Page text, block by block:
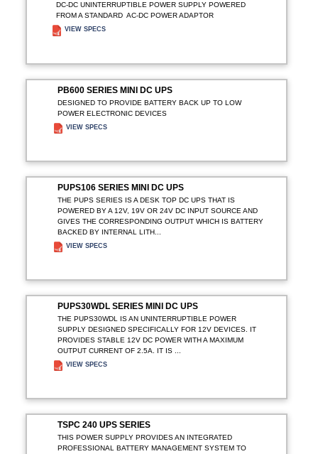
DC-DC UNINTERRUPTIBLE POWER SUPPLY POWERED
FROM A STANDARD AC-DC POWER ADAPTOR
VIEW SPECS
PB600 SERIES MINI DC UPS
DESIGNED TO PROVIDE BATTERY BACK UP TO LOW
POWER ELECTRONIC DEVICES
VIEW SPECS
PUPS106 SERIES MINI DC UPS
THE PUPS SERIES IS A DESK TOP DC UPS THAT IS
POWERED BY A 12V, 19V OR 24V DC INPUT SOURCE AND
GIVES THE CORRESPONDING OUTPUT WHICH IS BATTERY
BACKED BY INTERNAL LITH...
VIEW SPECS
PUPS30WDL SERIES MINI DC UPS
THE PUPS30WDL IS AN UNINTERRUPTIBLE POWER
SUPPLY DESIGNED SPECIFICALLY FOR 12V DEVICES. IT
PROVIDES STABLE 12V DC POWER WITH A MAXIMUM
OUTPUT CURRENT OF 2.5A. IT IS ...
VIEW SPECS
TSPC 240 UPS SERIES
THIS POWER SUPPLY PROVIDES AN INTEGRATED
PROFESSIONAL BATTERY MANAGEMENT SYSTEM TO